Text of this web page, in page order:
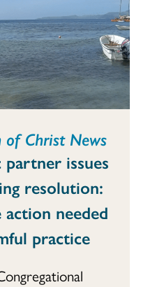
of Christ News
partner issues
resolution:
needed
practice